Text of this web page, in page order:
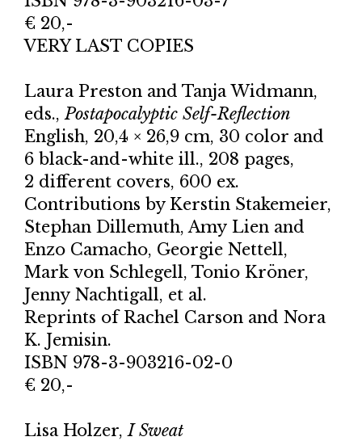
€ 20,-
VERY LAST COPIES
Laura Preston and Tanja Widmann,
eds.,Postapocalyptic Self-Reflection
English, 20,4 × 26,9 cm, 30 color and
6 black-and-white ill., 208 pages,
2 different covers, 600 ex.
Contributions by Kerstin Stakemeier,
Stephan Dillemuth, Amy Lien and
Enzo Camacho, Georgie Nettell,
Mark von Schlegell, Tonio Kröner,
Jenny Nachtigall, et al.
Reprints of Rachel Carson and Nora
K. Jemisin.
ISBN 978-3-903216-02-0
€ 20,-
Lisa Holzer,I Sweat